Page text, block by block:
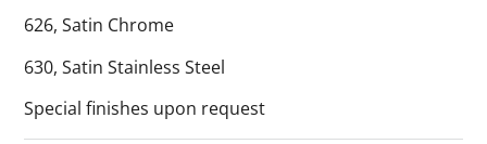
626, Satin Chrome
630, Satin Stainless Steel
Special finishes upon request